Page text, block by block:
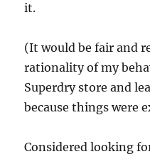
it.
(It would be fair and
rationality of my
Superdry store and
because things were
Considered looking